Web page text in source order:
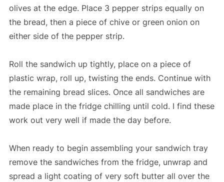
olives at the edge. Place 3 pepper strips equally on
the bread, then a piece of chive or green onion on
either side of the pepper strip.
Roll the sandwich up tightly, place on a piece of
plastic wrap, roll up, twisting the ends. Continue with
the remaining bread slices. Once all sandwiches are
made place in the fridge chilling until cold. I find these
work out very well if made the day before.
When ready to begin assembling your sandwich tray
remove the sandwiches from the fridge, unwrap and
spread a light coating of very soft butter all over the